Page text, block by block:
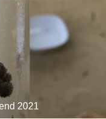
2021